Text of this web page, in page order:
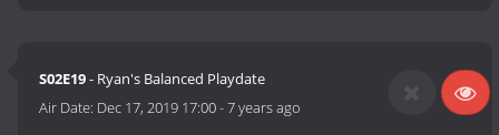
S02E19- Ryan's Balanced Playdate
Air Date: Dec 17, 2019 17:00-7 years ago